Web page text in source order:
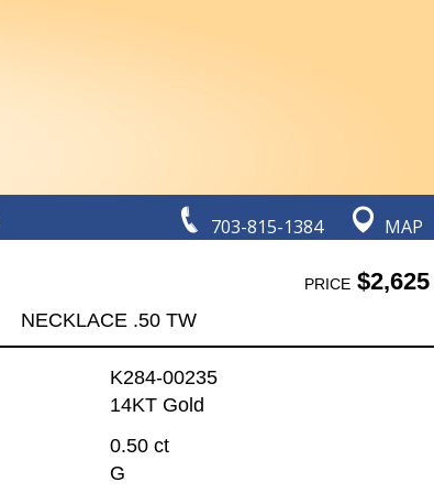
703-815-1384 MAP
PRICE$2,625
NECKLACE .50 TW
K284-00235
14KT Gold
0.50 ct
G